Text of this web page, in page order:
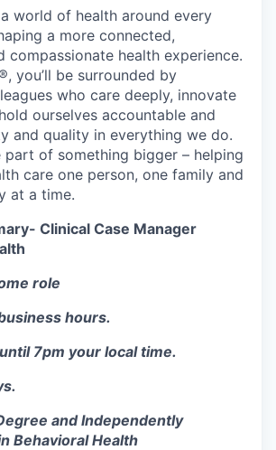
a world of health around every
a more connected,
compassionate health experience.
you’ll be surrounded by
who care deeply, innovate
ourselves accountable and
and quality in everything we do.
part of something bigger – helping
care one person, one family and
at a time.
Clinical Case Manager
role
hours.
7pm your local time.
and Independently
Behavioral Health